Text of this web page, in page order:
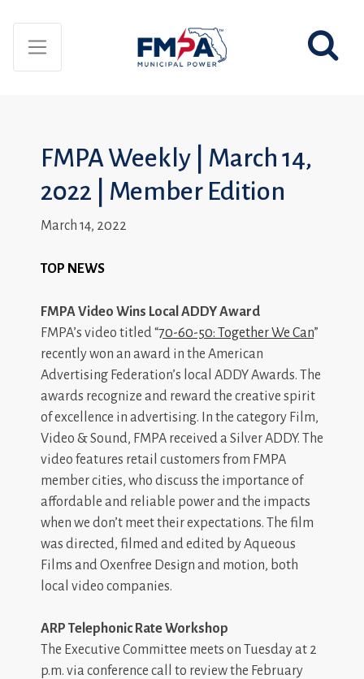
FMPA Weekly | March 14,
2022 | Member Edition
March 14, 2022
TOP NEWS
FMPA Video Wins Local ADDY Award
FMPA’s video titled “70-60-50: Together We Can”
recently won an award in the American
Advertising Federation’s local ADDY Awards. The
awards recognize and reward the creative spirit
of excellence in advertising. In the category Film,
Video & Sound, FMPA received a Silver ADDY. The
video features retail customers from FMPA
member cities, who discuss the importance of
affordable and reliable power and the impacts
when we don’t meet their expectations. The film
was directed, filmed and edited by Aqueous
Films and Oxenfree Design and motion, both
local video companies.
ARP Telephonic Rate Workshop
The Executive Committee meets on Tuesday at 2
p.m. via conference call to review the February